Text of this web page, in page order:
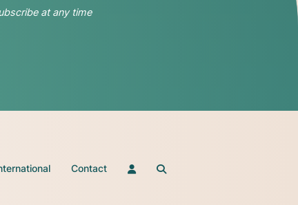
at any time
Contact